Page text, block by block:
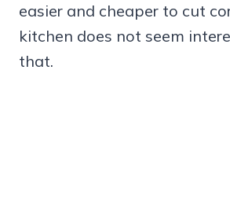
easier and cheaper to cut
kitchen does not seem
that.